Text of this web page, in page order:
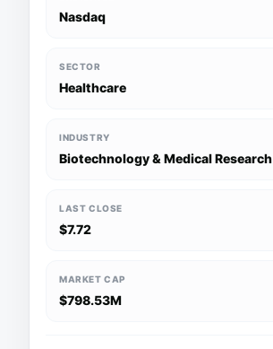
Nasdaq
SECTOR
Healthcare
INDUSTRY
Biotechnology & Medical Research
LAST CLOSE
$7.72
MARKET CAP
$798.53M